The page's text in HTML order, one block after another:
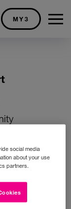
cart
MY3
SIM
Phone
Up
social media
about your use
partners.